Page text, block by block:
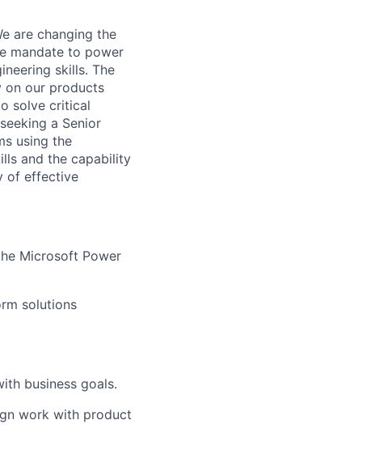
are changing the
mandate to power
skills. The
on our products
solve critical
a Senior
using the
and the capability
of effective
Microsoft Power
solutions
business goals.
work with product